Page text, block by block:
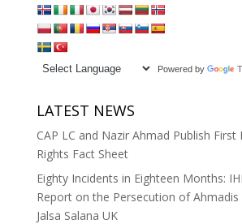
Powered by
LATEST NEWS
CAP LC and Nazir Ahmad Publish First
Rights Fact Sheet
Eighty Incidents in Eighteen Months:
Report on the Persecution of
Jalsa Salana UK